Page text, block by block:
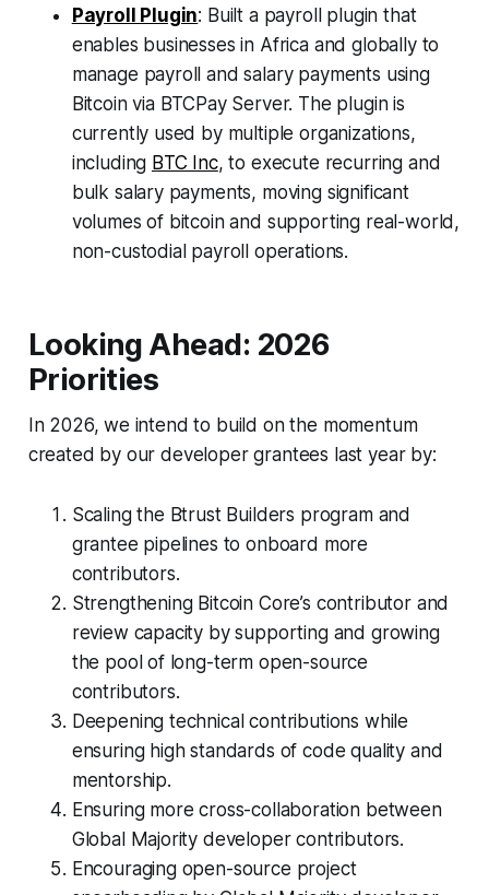
Payroll Plugin: Built a payroll plugin that
enables businesses in Africa and globally to
manage payroll and salary payments using
Bitcoin via BTCPay Server. The plugin is
currently used by multiple organizations,
including BTC Inc, to execute recurring and
bulk salary payments, moving significant
volumes of bitcoin and supporting real-world,
non-custodial payroll operations.
Looking Ahead: 2026
Priorities
In 2026, we intend to build on the momentum
created by our developer grantees last year by:
Scaling the Btrust Builders program and
grantee pipelines to onboard more
contributors.
Strengthening Bitcoin Core’s contributor and
review capacity by supporting and growing
the pool of long-term open-source
contributors.
Deepening technical contributions while
ensuring high standards of code quality and
mentorship.
Ensuring more cross-collaboration between
Global Majority developer contributors.
Encouraging open-source project